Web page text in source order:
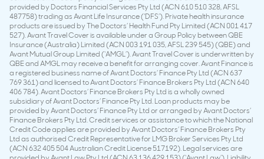
provided by Doctors Financial Services Pty Ltd (ACN 610 510 328, AFSL
487758) trading as Avant Life Insurance (‘DFS’). Private health insurance
products are issued by The Doctors’ Health Fund Pty Limited (ACN 001 417
527). Avant Travel Cover is available under a Group Policy between QBE
Insurance (Australia) Limited (ACN 003 191 035, AFSL 239 545) (QBE) and
Avant Mutual Group Limited (‘AMGL’). Avant Travel Cover is underwritten by
QBE and AMGL may receive a benefit for arranging cover. Avant Finance is
a registered business name of Avant Doctors’ Finance Pty Ltd (ACN 637
769 361) and licensed to Avant Doctors’ Finance Brokers Pty Ltd (ACN 640
406 784). Avant Doctors’ Finance Brokers Pty Ltd is a wholly owned
subsidiary of Avant Doctors’ Finance Pty Ltd. Loan products may be
provided by Avant Doctors’ Finance Pty Ltd or arranged by Avant Doctors’
Finance Brokers Pty Ltd. Credit services or assistance to which the National
Credit Code applies are provided by Avant Doctors’ Finance Brokers Pty
Ltd as authorised Credit Representative for LMG Broker Services Pty Ltd
(ACN 632 405 504 Australian Credit License 517192). Legal services are